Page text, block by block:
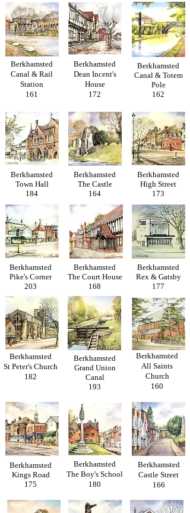
Berkhamsted
Canal & Rail
Station
161
Berkhamsted
Dean Incent's
House
172
Berkhamsted
Canal & Totem
Pole
162
Berkhamsted
Town Hall
184
Berkhamsted
Pike's Corner
203
Berkhamsted
St Peter's Church
182
Berkhamsted
Kings Road
175
Berkhamsted
The Castle
164
Berkhamsted
High Street
173
Berkhamsted
The Court House
168
Berkhamsted
Grand Union
Canal
193
Berkhamsted
The Boy's School
180
Berkhamsted
Rex & Gatsby
177
Berkhamsted
All Saints
Church
160
Berkhamsted
Castle Street
166